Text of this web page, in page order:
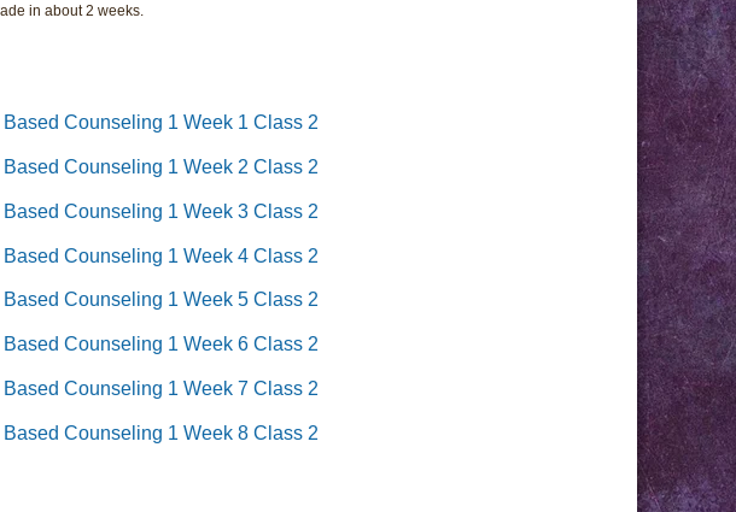
in about 2 weeks.
Based Counseling 1 Week 1 Class 2
Based Counseling 1 Week 2 Class 2
Based Counseling 1 Week 3 Class 2
Based Counseling 1 Week 4 Class 2
Based Counseling 1 Week 5 Class 2
Based Counseling 1 Week 6 Class 2
Based Counseling 1 Week 7 Class 2
Based Counseling 1 Week 8 Class 2